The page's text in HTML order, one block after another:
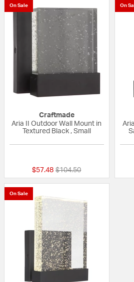
On Sale
Craftmade
Aria II Outdoor Wall Mount in
Textured Black , Small
$57.48 Price reduced from
$104.50to
On
On Sale